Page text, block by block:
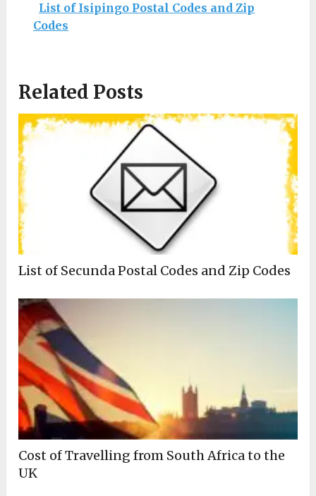
List of Isipingo Postal Codes and Zip
Codes
Related Posts
List of Secunda Postal Codes and Zip Codes
Cost of Travelling from South Africa to the
UK